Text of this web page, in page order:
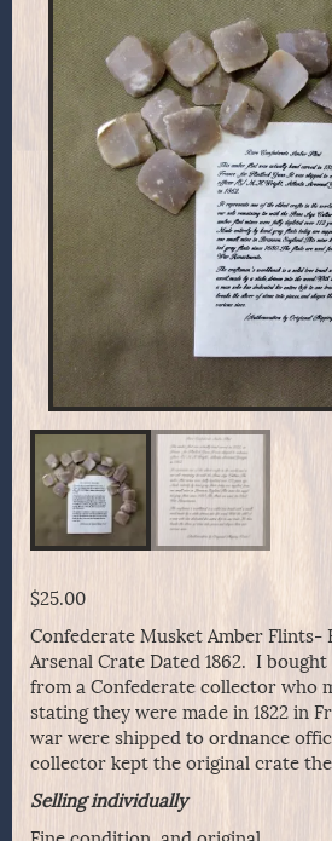
$25.00
Confederate Musket Amber Flints-
Arsenal Crate Dated 1862. I
from a Confederate collector who
stating they were made in 1822 in
war were shipped to ordnance
collector kept the original crate
Selling individually